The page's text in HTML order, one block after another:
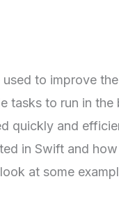
to improve
tasks to run in the
quickly and
in Swift and
at some